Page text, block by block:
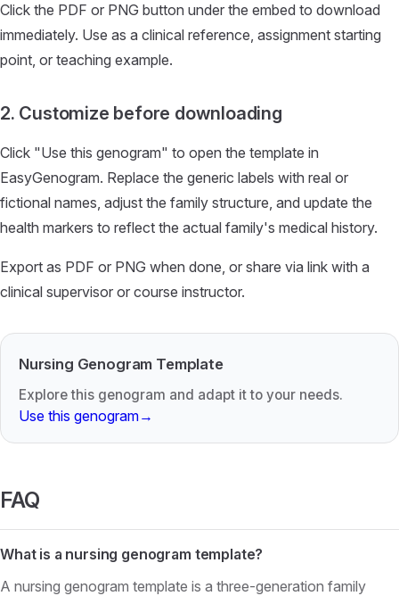
Click the PDF or PNG button under the embed to download
immediately. Use as a clinical reference, assignment starting
point, or teaching example.
2. Customize before downloading
Click "Use this genogram" to open the template in
EasyGenogram. Replace the generic labels with real or
fictional names, adjust the family structure, and update the
health markers to reflect the actual family's medical history.
Export as PDF or PNG when done, or share via link with a
clinical supervisor or course instructor.
Nursing Genogram Template
Explore this genogram and adapt it to your needs.
Use this genogram→
FAQ
What is a nursing genogram template?
A nursing genogram template is a three-generation family